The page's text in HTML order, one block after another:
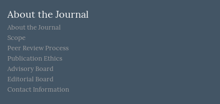
About the Journal
About the Journal
Scope
Peer Review Process
Publication Ethics
Advisory Board
Editorial Board
Contact Information